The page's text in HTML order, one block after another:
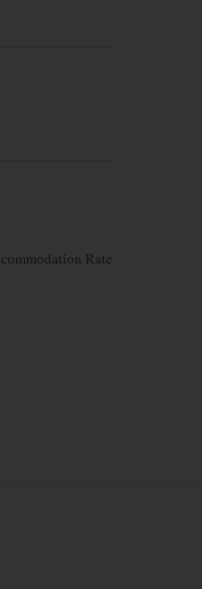
Rate